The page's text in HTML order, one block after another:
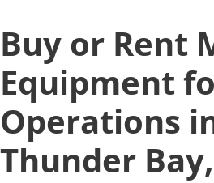
Buy or Rent
Equipment
Operations
Thunder